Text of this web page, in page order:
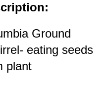
Ground
eating seeds
plant